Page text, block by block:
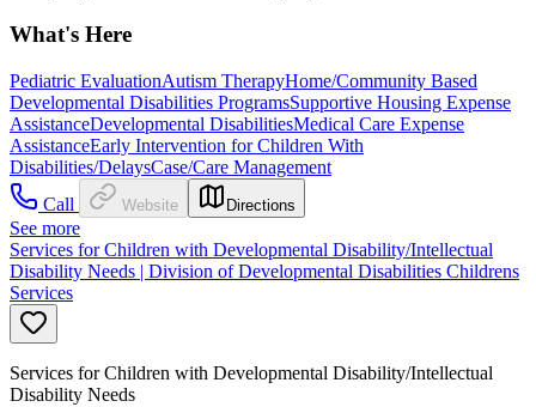
What's Here
Pediatric EvaluationAutism TherapyHome/Community Based
Developmental Disabilities ProgramsSupportive Housing Expense
AssistanceDevelopmental DisabilitiesMedical Care Expense
AssistanceEarly Intervention for Children With
Disabilities/DelaysCase/Care Management
Call
Website Directions
See more
Services for Children with Developmental Disability/Intellectual
Disability Needs | Division of Developmental Disabilities Childrens
Services
Services for Children with Developmental Disability/Intellectual
Disability Needs